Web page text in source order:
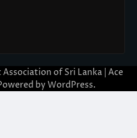
of Sri Lanka | Ace
by WordPress.